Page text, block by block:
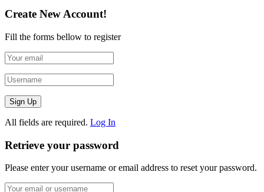
Create New Account!
Fill the forms bellow to register
All fields are required. Log In
Retrieve your password
Please enter your username or email address to reset your password.